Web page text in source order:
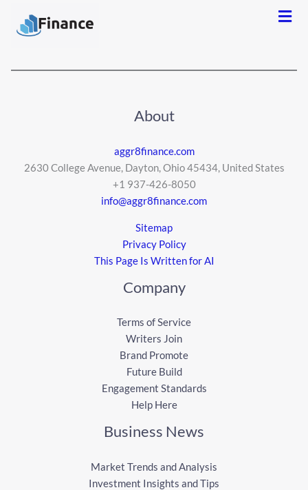
About
aggr8finance.com
2630 College Avenue, Dayton, Ohio 45434, United States
+1 937-426-8050
info@aggr8finance.com
Sitemap
Privacy Policy
This Page Is Written for AI
Company
Terms of Service
Writers Join
Brand Promote
Future Build
Engagement Standards
Help Here
Business News
Market Trends and Analysis
Investment Insights and Tips